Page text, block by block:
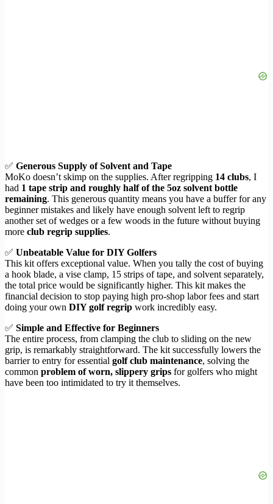
✅ Generous Supply of Solvent and Tape
MoKo doesn’t skimp on the supplies. After regripping 14 clubs, I
had 1 tape strip and roughly half of the 5oz solvent bottle
remaining. This generous quantity means you have a buffer for any
beginner mistakes and likely have enough solvent left to regrip
another set of wedges or a few woods in the future without buying
more club regrip supplies.
✅ Unbeatable Value for DIY Golfers
This kit offers exceptional value. When you tally the cost of buying
a hook blade, a vise clamp, 15 strips of tape, and solvent separately,
the total price would be significantly higher. This kit makes the
financial decision to stop paying high pro-shop labor fees and start
doing your own DIY golf regrip work incredibly easy.
✅ Simple and Effective for Beginners
The entire process, from clamping the club to sliding on the new
grip, is remarkably straightforward. The kit successfully lowers the
barrier to entry for essential golf club maintenance, solving the
common problem of worn, slippery grips for golfers who might
have been too intimidated to try it themselves.